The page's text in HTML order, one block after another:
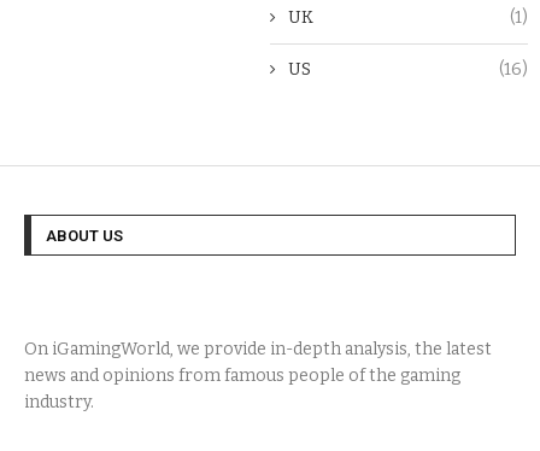
UK (1)
US (16)
ABOUT US
On iGamingWorld, we provide in-depth analysis, the latest
news and opinions from famous people of the gaming
industry.